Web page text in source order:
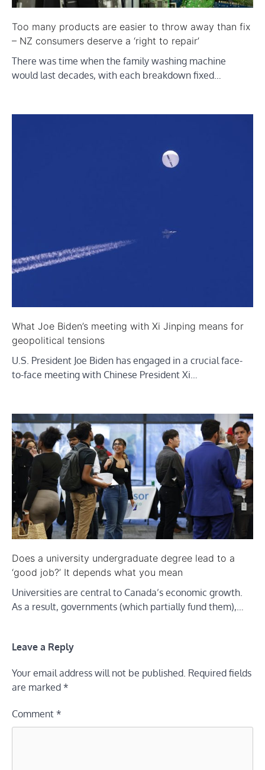
Too many products are easier to throw away than fix
– NZ consumers deserve a ‘right to repair’
There was time when the family washing machine
would last decades, with each breakdown fixed…
What Joe Biden’s meeting with Xi Jinping means for
geopolitical tensions
U.S. President Joe Biden has engaged in a crucial face-
to-face meeting with Chinese President Xi…
Does a university undergraduate degree lead to a
‘good job?’ It depends what you mean
Universities are central to Canada’s economic growth.
As a result, governments (which partially fund them),…
Leave a Reply
Your email address will not be published. Required fields
are marked *
Comment *